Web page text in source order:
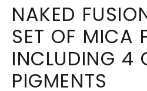
NAKED
SET OF MICA
INCLUDING 4
PIGMENTS